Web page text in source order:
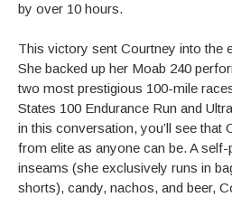
by over 10 hours.
This victory sent Courtney into the
She backed up her Moab 240
two most prestigious 100-mile
States 100 Endurance Run and
in this conversation, you’ll see that
from elite as anyone can be. A
inseams (she exclusively runs in
shorts), candy, nachos, and beer,